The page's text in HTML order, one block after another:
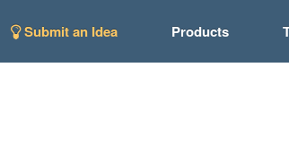
Submit an Idea Products